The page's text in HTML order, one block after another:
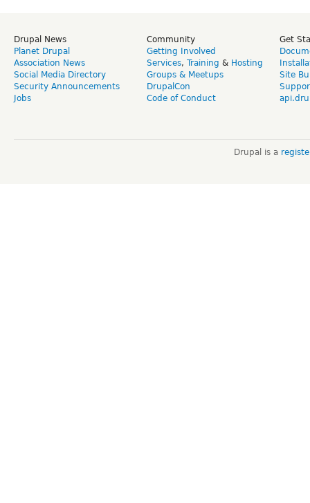
Drupal News
Planet Drupal
Association News
Social Media Directory
Security Announcements
Jobs
Community
Getting Involved
Services, Training & Hosting
Groups & Meetups
DrupalCon
Code of Conduct
Get
Site
Drupal is a